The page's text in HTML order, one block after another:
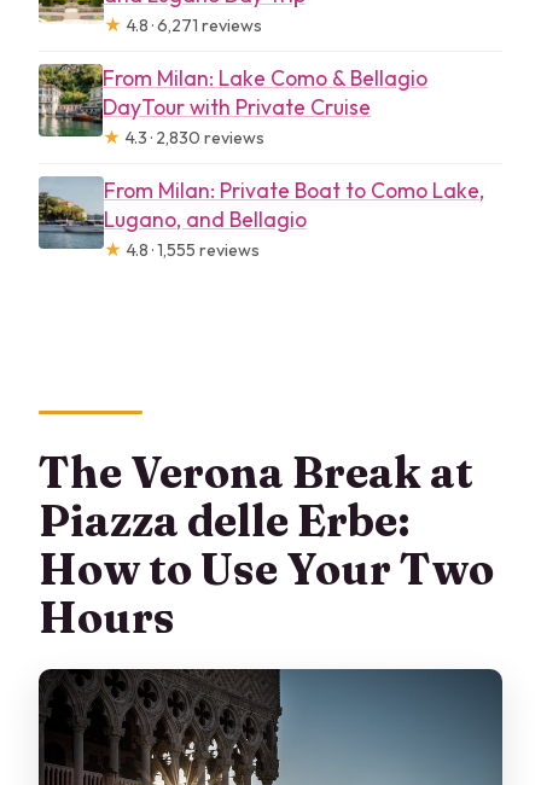
★ 4.8 · 6,271 reviews
From Milan: Lake Como & Bellagio
DayTour with Private Cruise
★ 4.3 · 2,830 reviews
From Milan: Private Boat to Como Lake,
Lugano, and Bellagio
★ 4.8 · 1,555 reviews
The Verona Break at
Piazza delle Erbe:
How to Use Your Two
Hours